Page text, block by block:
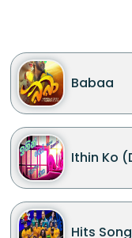
Babaa
Ithin Ko
Hits